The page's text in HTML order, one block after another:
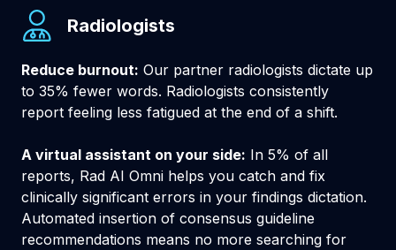
Radiologists
Reduce burnout: Our partner radiologists dictate up
to 35% fewer words. Radiologists consistently
report feeling less fatigued at the end of a shift.
A virtual assistant on your side: In 5% of all
reports, Rad AI Omni helps you catch and fix
clinically significant errors in your findings dictation.
Automated insertion of consensus guideline
recommendations means no more searching for